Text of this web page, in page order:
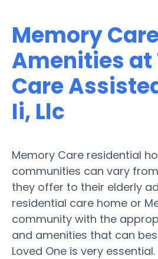
Memory
Amenities at
Care
Ii, Llc
Memory Care residential
communities can vary
they offer to their elderly
residential care home or
community with the
and amenities that can
Loved One is very essential.